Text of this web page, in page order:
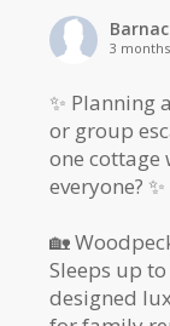
3
✨ Planning
or group
one cottage
everyone? ✨
🏡
Sleeps up
designed